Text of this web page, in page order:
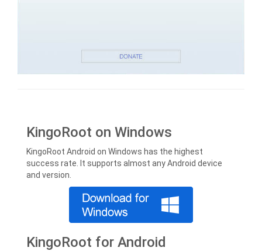
KingoRoot on Windows
KingoRoot Android on Windows has the highest
success rate. It supports almost any Android device
and version.
KingoRoot for Android